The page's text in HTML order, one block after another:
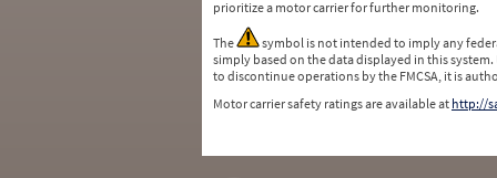
prioritize a motor carrier for further monitoring.
The
symbol is not intended to imply any
simply based on the data displayed in this system.
to discontinue operations by the FMCSA, it is
Motor carrier safety ratings are available at http://